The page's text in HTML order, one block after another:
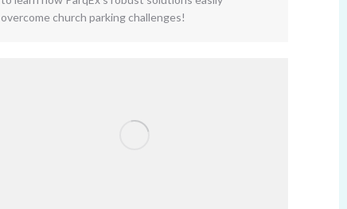
overcome church parking challenges!